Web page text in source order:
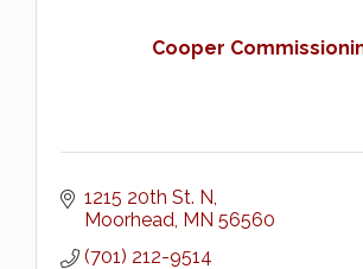
Cooper
1215 20th St. N
Moorhead MN 56560
(701) 212-9514